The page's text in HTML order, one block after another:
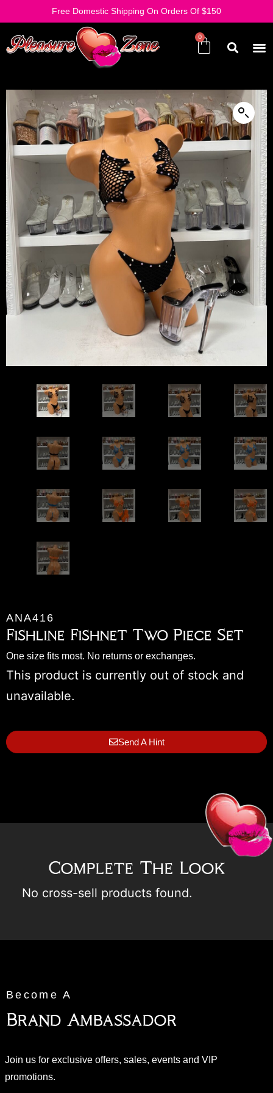
Free Domestic Shipping On Orders Of $150
ANA416
Fishline Fishnet Two Piece Set
One size fits most. No returns or exchanges.
This product is currently out of stock and
unavailable.
Send A Hint
Complete The Look
No cross-sell products found.
Become A
Brand Ambassador
Join us for exclusive offers, sales, events and VIP
promotions.